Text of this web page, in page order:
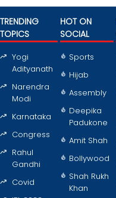
TRENDING
TOPICS
Yogi
Adityanath
Narendra
Modi
Karnataka
Congress
Rahul
Gandhi
Covid
HOT ON
SOCIAL
Sports
Hijab
Assembly
Deepika
Padukone
Amit Shah
Bollywood
Shah Rukh
Khan